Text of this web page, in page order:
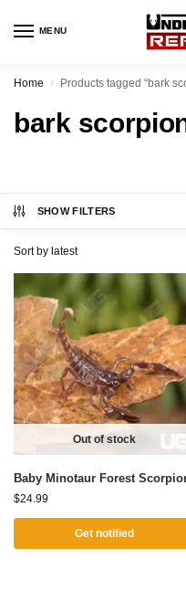
MENU
Home / Products tagged “bark
bark
SHOW FILTERS
Out of stock
Baby Minotaur Forest
$24.99
Get notified